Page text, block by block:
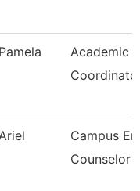
Pamela
Academic
Campus
Counselor